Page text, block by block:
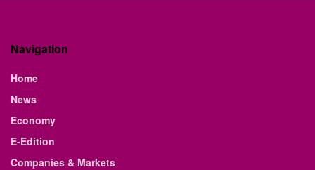
Navigation
Home
News
Economy
E-Edition
Companies & Markets